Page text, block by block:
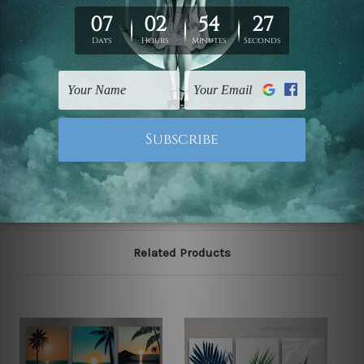
We have been delivering across all Australia, New
Zealand, United Kingdom, USA, Canada, Asia, Europe
and Worldwide at reasonable price. As it is being made-
to-order canvas art we take 10-15 days delivery from
start to finish.
Please note: outer border frames, floating frames or
mattes are not included in the order, they are shown for
illlustration purpose only.
Related Products